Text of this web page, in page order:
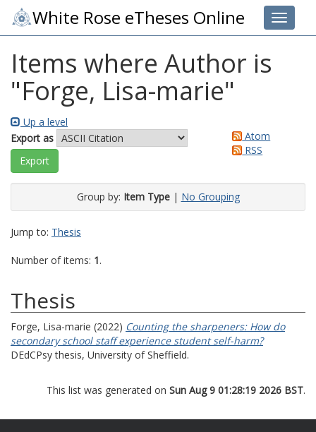
Toggle
White Rose eTheses Online
Items where Author is
"Forge, Lisa-marie"
Up a level
Export as
Atom
RSS
Group by: Item Type| No Grouping
Jump to: Thesis
Number of items: 1.
Thesis
Forge, Lisa-marie (2022) Counting the sharpeners: How do
secondary school staff experience student self-harm?
DEdCPsy thesis, University of Sheffield.
This list was generated on Sun Aug 9 01:28:19 2026 BST.